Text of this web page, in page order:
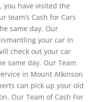
you have visited the
team’s Cash for Cars
same day. Our
your car in
check out your car
same day. Our Team
in Mount Atkinson
can pick up your old
Our Team of Cash For